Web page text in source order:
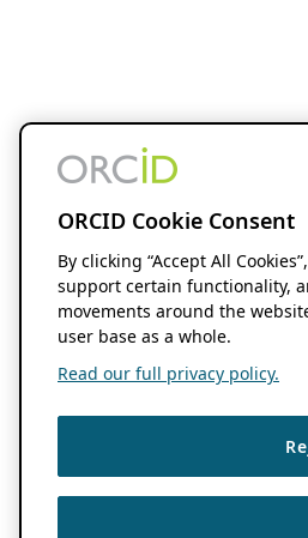
ORCID Cookie Consent
By clicking “Accept All
support certain functionality,
movements around the
user base as a whole.
Read our full privacy policy.